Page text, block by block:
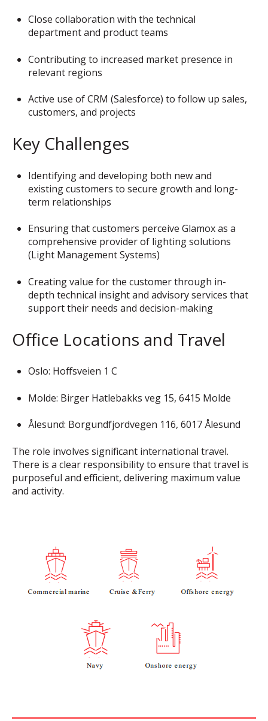
Close collaboration with the technical
department and product teams
Contributing to increased market presence in
relevant regions
Active use of CRM (Salesforce) to follow up sales,
customers, and projects
Key Challenges
Identifying and developing both new and
existing customers to secure growth and long-
term relationships
Ensuring that customers perceive Glamox as a
comprehensive provider of lighting solutions
(Light Management Systems)
Creating value for the customer through in-
depth technical insight and advisory services that
support their needs and decision-making
Office Locations and Travel
Oslo: Hoffsveien 1 C
Molde: Birger Hatlebakks veg 15, 6415 Molde
Ålesund: Borgundfjordvegen 116, 6017 Ålesund
The role involves significant international travel.
There is a clear responsibility to ensure that travel is
purposeful and efficient, delivering maximum value
and activity.